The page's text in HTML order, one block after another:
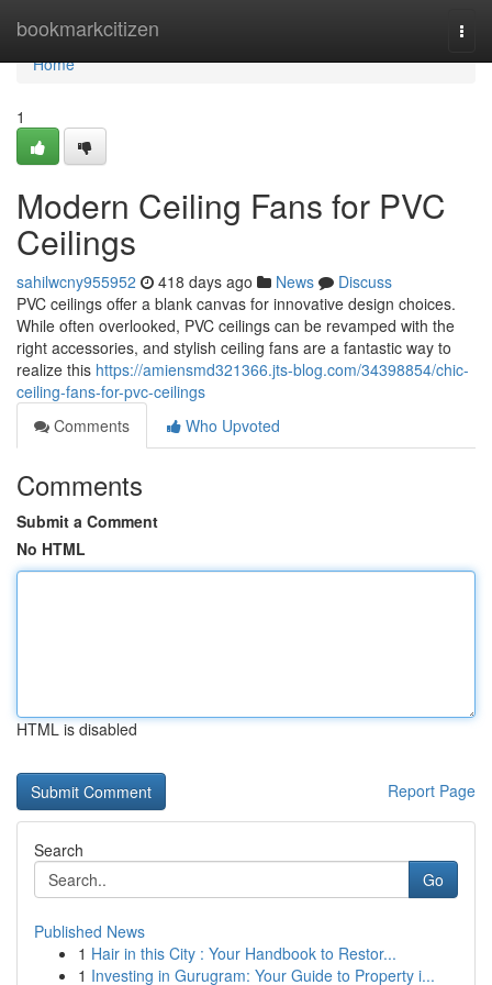
bookmarkcitizen
Home
Home
1
Modern Ceiling Fans for PVC
Ceilings
sahilwcny955952 418 days ago News
Discuss
PVC ceilings offer a blank canvas for innovative design choices.
While often overlooked, PVC ceilings can be revamped with the
right accessories, and stylish ceiling fans are a fantastic way to
realize this https://amiensmd321366.jts-blog.com/34398854/chic-
ceiling-fans-for-pvc-ceilings
Comments
Who Upvoted
Comments
Submit a Comment
No HTML
HTML is disabled
Report Page
Search
Go
Published News
1 Hair in this City : Your Handbook to Restor...
1 Investing in Gurugram: Your Guide to Property i...